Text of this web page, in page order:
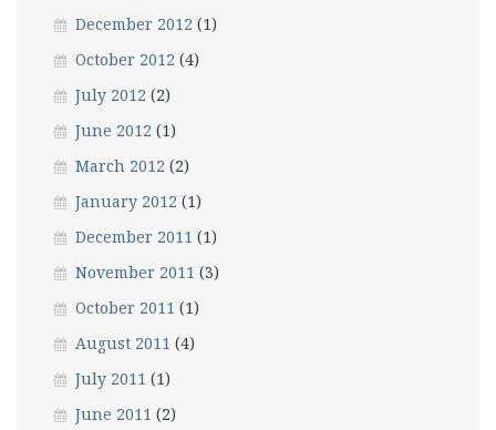
December 2012 (1)
October 2012 (4)
July 2012 (2)
June 2012 (1)
March 2012 (2)
January 2012 (1)
December 2011 (1)
November 2011 (3)
October 2011 (1)
August 2011 (4)
July 2011 (1)
June 2011 (2)